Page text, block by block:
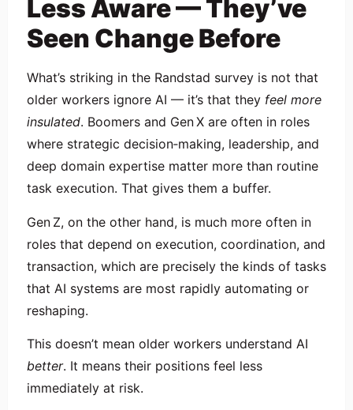
Less Aware — They’ve
Seen Change Before
What’s striking in the Randstad survey is not that
older workers ignore AI — it’s that they feel more
insulated. Boomers and Gen X are often in roles
where strategic decision‑making, leadership, and
deep domain expertise matter more than routine
task execution. That gives them a buffer.
Gen Z, on the other hand, is much more often in
roles that depend on execution, coordination, and
transaction, which are precisely the kinds of tasks
that AI systems are most rapidly automating or
reshaping.
This doesn’t mean older workers understand AI
better. It means their positions feel less
immediately at risk.